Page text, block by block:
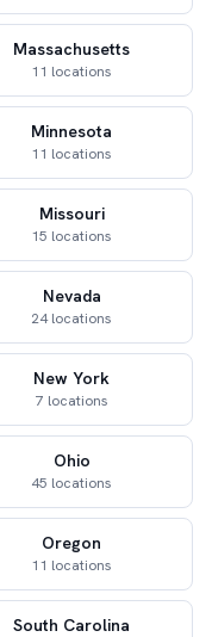
Massachusetts
11 locations
Minnesota
11 locations
Missouri
15 locations
Nevada
24 locations
New York
7 locations
Ohio
45 locations
Oregon
11 locations
South Carolina